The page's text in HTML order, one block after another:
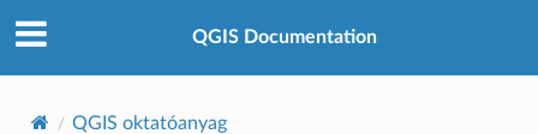
QGIS Documentation
QGIS oktatóanyag